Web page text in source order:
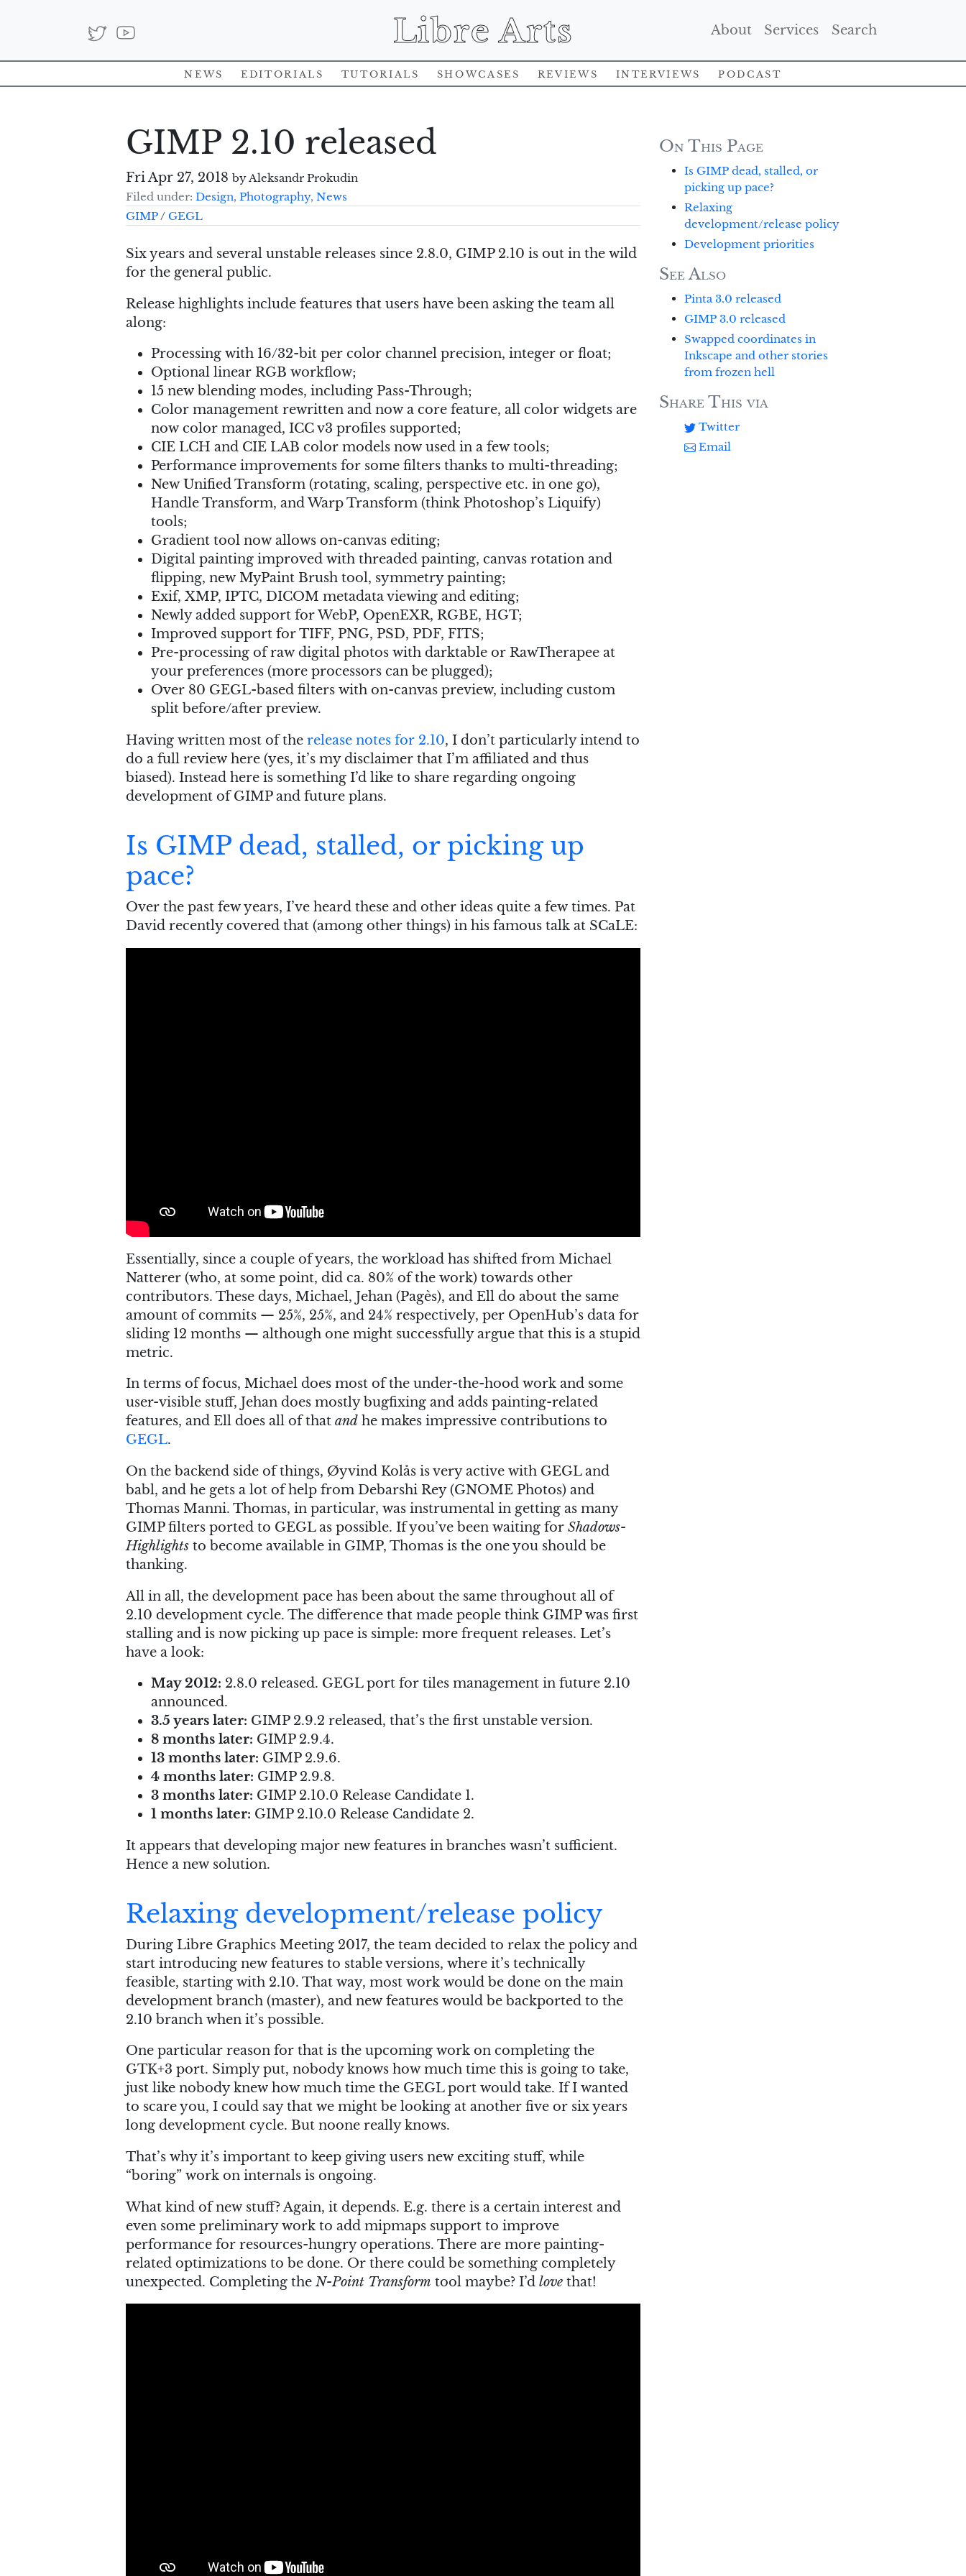
Libre Arts About(Current)
Services(Current)
Search
News Editorials Tutorials Showcases Reviews Interviews Podcast
GIMP 2.10 released
Fri Apr 27, 2018 by Aleksandr Prokudin
Filed under: Design, Photography, News
GIMP/ GEGL
Six years and several unstable releases since 2.8.0, GIMP 2.10 is out in the wild
for the general public.
Release highlights include features that users have been asking the team all
along:
Processing with 16/32-bit per color channel precision, integer or float;
Optional linear RGB workflow;
15 new blending modes, including Pass-Through;
Color management rewritten and now a core feature, all color widgets are
now color managed, ICC v3 profiles supported;
CIE LCH and CIE LAB color models now used in a few tools;
Performance improvements for some filters thanks to multi-threading;
New Unified Transform (rotating, scaling, perspective etc. in one go),
Handle Transform, and Warp Transform (think Photoshop’s Liquify)
tools;
Gradient tool now allows on-canvas editing;
Digital painting improved with threaded painting, canvas rotation and
flipping, new MyPaint Brush tool, symmetry painting;
Exif, XMP, IPTC, DICOM metadata viewing and editing;
Newly added support for WebP, OpenEXR, RGBE, HGT;
Improved support for TIFF, PNG, PSD, PDF, FITS;
Pre-processing of raw digital photos with darktable or RawTherapee at
your preferences (more processors can be plugged);
Over 80 GEGL-based filters with on-canvas preview, including custom
split before/after preview.
Having written most of the release notes for 2.10, I don’t particularly intend to
do a full review here (yes, it’s my disclaimer that I’m affiliated and thus
biased). Instead here is something I’d like to share regarding ongoing
development of GIMP and future plans.
Is GIMP dead, stalled, or picking up
pace?
Over the past few years, I’ve heard these and other ideas quite a few times. Pat
David recently covered that (among other things) in his famous talk at SCaLE:
Essentially, since a couple of years, the workload has shifted from Michael
Natterer (who, at some point, did ca. 80% of the work) towards other
contributors. These days, Michael, Jehan (Pagès), and Ell do about the same
amount of commits — 25%, 25%, and 24% respectively, per OpenHub’s data for
sliding 12 months — although one might successfully argue that this is a stupid
metric.
In terms of focus, Michael does most of the under-the-hood work and some
user-visible stuff, Jehan does mostly bugfixing and adds painting-related
features, and Ell does all of that andhe makes impressive contributions to
GEGL.
On the backend side of things, Øyvind Kolås is very active with GEGL and
babl, and he gets a lot of help from Debarshi Rey (GNOME Photos) and
Thomas Manni. Thomas, in particular, was instrumental in getting as many
GIMP filters ported to GEGL as possible. If you’ve been waiting for Shadows-
Highlightsto become available in GIMP, Thomas is the one you should be
thanking.
All in all, the development pace has been about the same throughout all of
2.10 development cycle. The difference that made people think GIMP was first
stalling and is now picking up pace is simple: more frequent releases. Let’s
have a look:
May 2012: 2.8.0 released. GEGL port for tiles management in future 2.10
announced.
3.5 years later: GIMP 2.9.2 released, that’s the first unstable version.
8 months later: GIMP 2.9.4.
13 months later: GIMP 2.9.6.
4 months later: GIMP 2.9.8.
3 months later: GIMP 2.10.0 Release Candidate 1.
1 months later: GIMP 2.10.0 Release Candidate 2.
It appears that developing major new features in branches wasn’t sufficient.
Hence a new solution.
Relaxing development/release policy
During Libre Graphics Meeting 2017, the team decided to relax the policy and
start introducing new features to stable versions, where it’s technically
feasible, starting with 2.10. That way, most work would be done on the main
development branch (master), and new features would be backported to the
2.10 branch when it’s possible.
One particular reason for that is the upcoming work on completing the
GTK+3 port. Simply put, nobody knows how much time this is going to take,
just like nobody knew how much time the GEGL port would take. If I wanted
to scare you, I could say that we might be looking at another five or six years
long development cycle. But noone really knows.
That’s why it’s important to keep giving users new exciting stuff, while
“boring” work on internals is ongoing.
What kind of new stuff? Again, it depends. E.g. there is a certain interest and
even some preliminary work to add mipmaps support to improve
performance for resources-hungry operations. There are more painting-
related optimizations to be done. Or there could be something completely
unexpected. Completing the N-Point Transform tool maybe? I’d lovethat!
On This Page
Is GIMP dead, stalled, or
picking up pace?
Relaxing
development/release policy
Development priorities
See Also
Pinta 3.0 released
GIMP 3.0 released
Swapped coordinates in
Inkscape and other stories
from frozen hell
Share This via
Twitter
Email